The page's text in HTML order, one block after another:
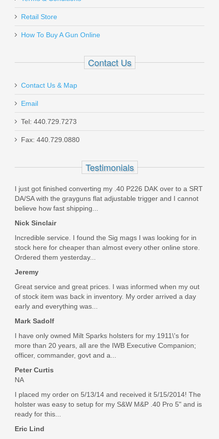
Benelli Supernova Tactical Shotgun
W/ComforTech, 18” Barrel, 12 Gauge
In stock
FN SCAR 17S 10RD 7.62X51mm
Magazine - FDE
98889
Out of stock
Retail Store
How To Buy A Gun Online
Contact Us
Contact Us & Map
Email
Tel: 440.729.7273
Fax: 440.729.0880
Testimonials
I just got finished converting my .40 P226 DAK over to a SRT
DA/SA with the grayguns flat adjustable trigger and I cannot
believe how fast shipping...
Nick Sinclair
Incredible service. I found the Sig mags I was looking for in
stock here for cheaper than almost every other online store.
Ordered them yesterday...
Jeremy
Great service and great prices. I was informed when my out
of stock item was back in inventory. My order arrived a day
early and everything was...
Mark Sadolf
I have only owned Milt Sparks holsters for my 1911\'s for
more than 20 years, all are the IWB Executive Companion;
officer, commander, govt and a...
Peter Curtis
NA
I placed my order on 5/13/14 and received it 5/15/2014! The
holster was easy to setup for my S&W M&P .40 Pro 5" and is
ready for this...
Eric Lind